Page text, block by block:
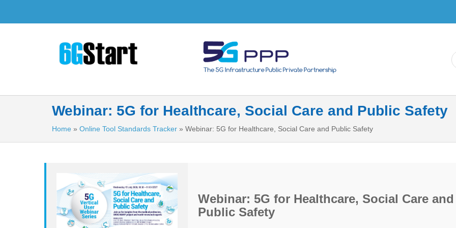
Webinar: 5G for Healthcare, Social Care and Public Safety
Home » Online Tool Standards Tracker » Webinar: 5G for Healthcare, Social Care and Public Safety
Webinar: 5G for Healthcare, Social Care and
Public Safety